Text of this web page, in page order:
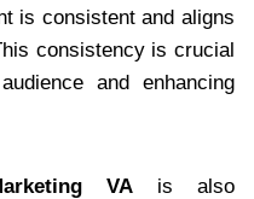
is consistent and aligns
consistency is crucial
and enhancing
VA is also